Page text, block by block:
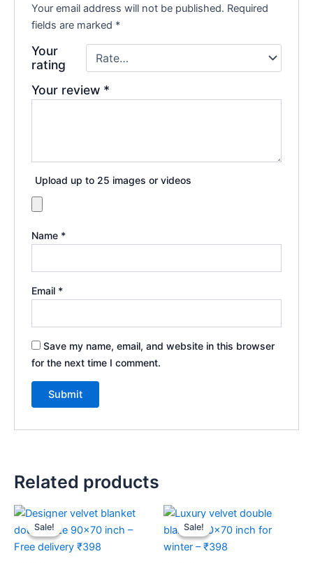
Your email address will not be published. Required
fields are marked *
Your
rating
Your review *
Upload up to 25 images or videos
Name *
Email *
Save my name, email, and website in this browser
for the next time I comment.
Related products
Sale!
Sale!
Original
price
was:
₹459.
Current
is:
₹398.
Sale!
Sale!
Original
price
was:
₹459.
Current
is:
₹398.